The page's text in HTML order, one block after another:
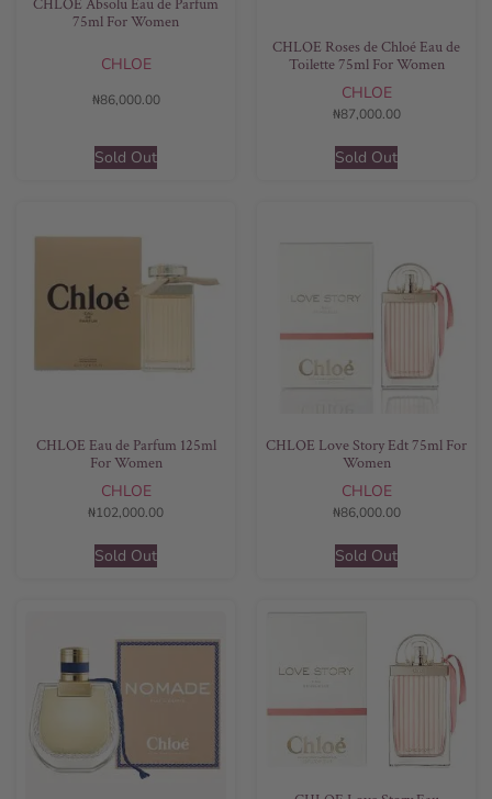
CHLOE Absolu Eau de Parfum
75ml For Women
CHLOE
₦86,000.00
Sold Out
CHLOE Roses de Chloé Eau de
Toilette 75ml For Women
CHLOE
₦87,000.00
Sold Out
CHLOE Eau de Parfum 125ml
For Women
CHLOE
₦102,000.00
Sold Out
CHLOE Love Story Edt 75ml For
Women
CHLOE
₦86,000.00
Sold Out